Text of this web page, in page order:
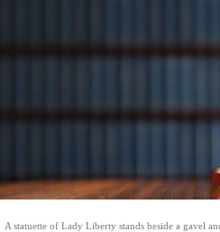
A statuette of Lady Liberty stands beside a gavel